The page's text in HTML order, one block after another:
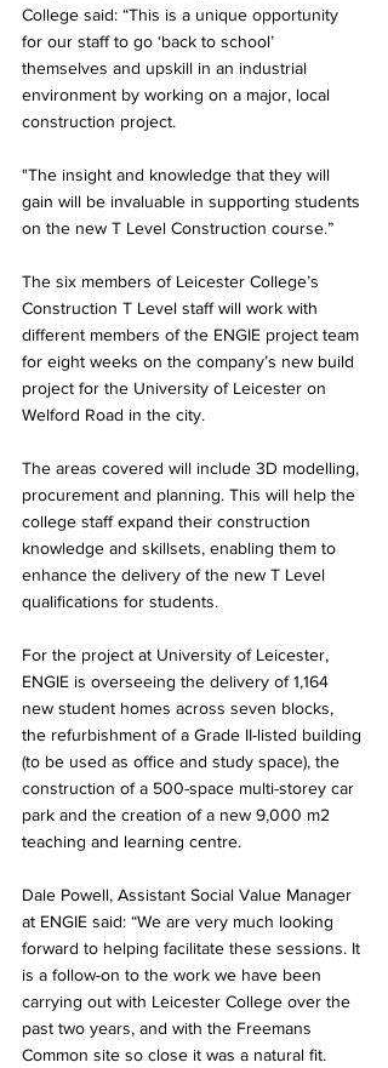
College said: “This is a unique opportunity
for our staff to go ‘back to school’
themselves and upskill in an industrial
environment by working on a major, local
construction project.
"The insight and knowledge that they will
gain will be invaluable in supporting students
on the new T Level Construction course.”
The six members of Leicester College’s
Construction T Level staff will work with
different members of the ENGIE project team
for eight weeks on the company’s new build
project for the University of Leicester on
Welford Road in the city.
The areas covered will include 3D modelling,
procurement and planning. This will help the
college staff expand their construction
knowledge and skillsets, enabling them to
enhance the delivery of the new T Level
qualifications for students.
For the project at University of Leicester,
ENGIE is overseeing the delivery of 1,164
new student homes across seven blocks,
the refurbishment of a Grade II-listed building
(to be used as office and study space), the
construction of a 500-space multi-storey car
park and the creation of a new 9,000 m2
teaching and learning centre.
Dale Powell, Assistant Social Value Manager
at ENGIE said: “We are very much looking
forward to helping facilitate these sessions. It
is a follow-on to the work we have been
carrying out with Leicester College over the
past two years, and with the Freemans
Common site so close it was a natural fit.